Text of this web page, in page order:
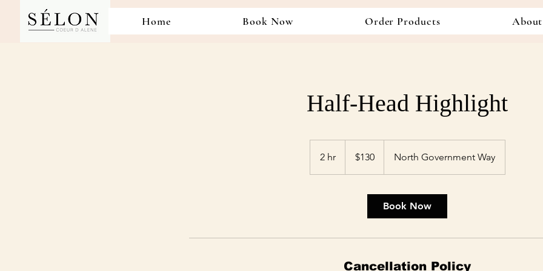
Home Book Now Order Products
Half-Head Highlight
2 hr2
h
dollars$130 North Government Way
Book Now
Cancellation Policy